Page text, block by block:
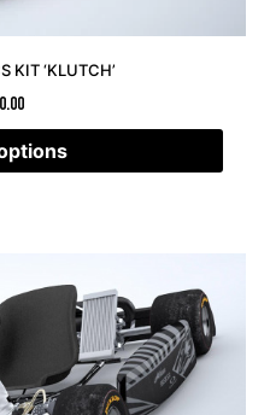
KIT ‘KLUTCH’